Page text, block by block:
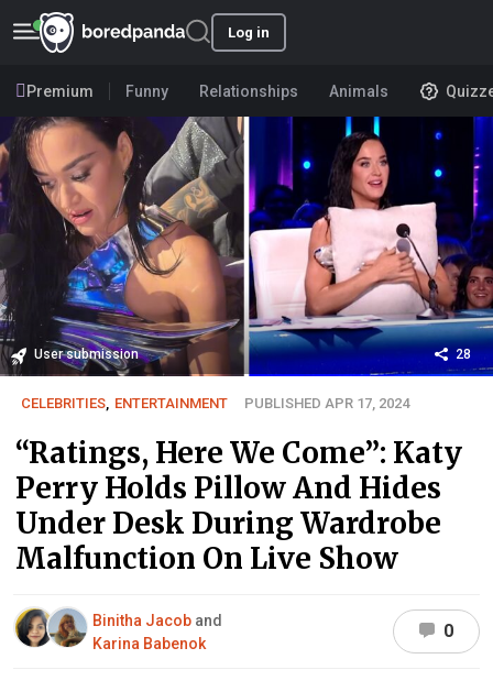
Log in
Premium Funny Relationships Animals
User submission 28
CELEBRITIES ENTERTAINMENT PUBLISHED APR 17, 2024
“Ratings, Here We Come”: Katy
Perry Holds Pillow And Hides
Under Desk During Wardrobe
Malfunction On Live Show
Binitha Jacob and
Karina Babenok
0